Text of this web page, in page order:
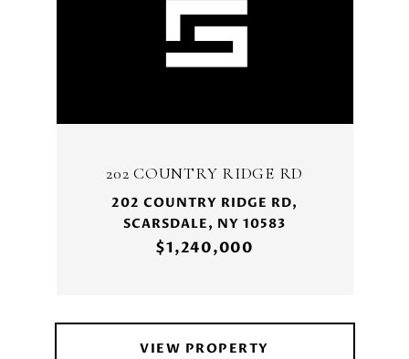
202 COUNTRY RIDGE RD
202 COUNTRY RIDGE RD,
SCARSDALE, NY 10583
$1,240,000
VIEW PROPERTY